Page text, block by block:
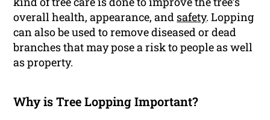
overall health, appearance, and safety. Lopping
can also be used to remove diseased or dead
branches that may pose a risk to people as well
as property.
Why is Tree Lopping Important?